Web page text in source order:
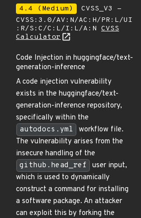
4.4 (Medium)
CVSS_V3 -
CVSS:3.0/AV:N/AC:H/PR:L/UI
:R/S:C/C:L/I:L/A:N CVSS
Calculator
Code Injection in huggingface/text-
generation-inference
A code injection vulnerability
exists in the huggingface/text-
generation-inference repository,
specifically within the
autodocs.yml
workflow file.
The vulnerability arises from the
insecure handling of the
github.head_ref
user input,
which is used to dynamically
construct a command for installing
a software package. An attacker
can exploit this by forking the